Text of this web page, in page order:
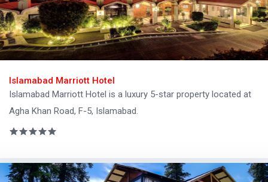
Islamabad Marriott Hotel
Islamabad Marriott Hotel is a luxury 5-star property located at
Agha Khan Road, F-5, Islamabad.